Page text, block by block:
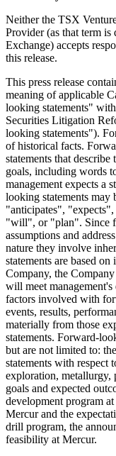
Neither the TSX
Provider (as that term
Exchange) accepts
this release.
This press release
meaning of applicable
looking statements"
Securities Litigation
looking statements").
of historical facts.
statements that
goals, including words
management expects a
looking statements may
"anticipates",
"will", or "plan". Since
assumptions and
nature they involve
statements are based
Company, the
will meet
factors involved with
events, results,
materially from those
statements. Forward-
but are not limited to:
statements with respect
exploration, metallurgy,
goals and expected
development program
Mercur and the
drill program, the
feasibility at Mercur.